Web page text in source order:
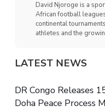
David Njoroge is a
African football
continental
athletes and the
LATEST NEWS
DR Congo Releases
Doha Peace Process